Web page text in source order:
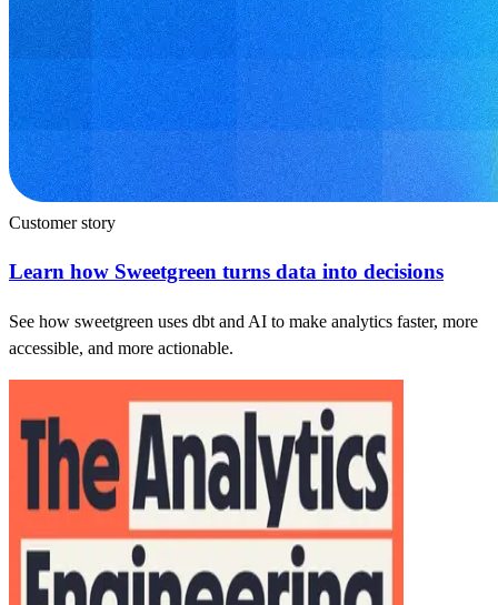
Customer story
Learn how Sweetgreen turns data into decisions
See how sweetgreen uses dbt and AI to make analytics faster, more
accessible, and more actionable.